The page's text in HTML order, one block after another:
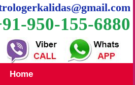
950-155-6880
Home